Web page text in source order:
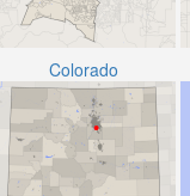
Colorado